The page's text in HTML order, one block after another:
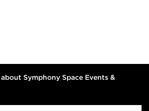
Symphony Space Events &